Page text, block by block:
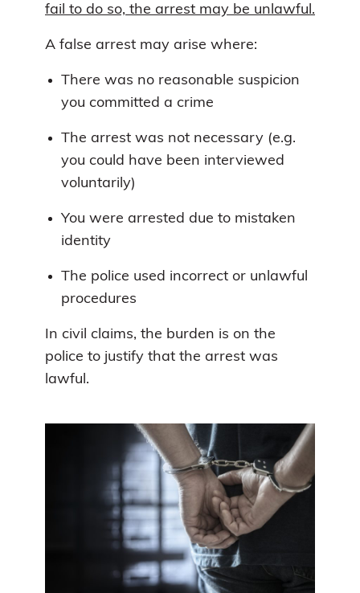
fail to do so, the arrest may be unlawful.
A false arrest may arise where:
There was no reasonable suspicion
you committed a crime
The arrest was not necessary (e.g.
you could have been interviewed
voluntarily)
You were arrested due to mistaken
identity
The police used incorrect or unlawful
procedures
In civil claims, the burden is on the
police to justify that the arrest was
lawful.